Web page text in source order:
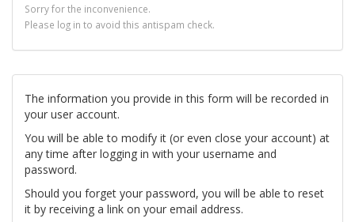
Sorry for the inconvenience.
Please log in to avoid this antispam check.
The information you provide in this form will be recorded in
your user account.
You will be able to modify it (or even close your account) at
any time after logging in with your username and
password.
Should you forget your password, you will be able to reset
it by receiving a link on your email address.